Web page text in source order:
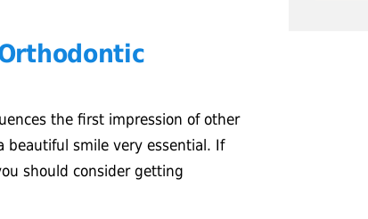
the first impression of other
beautiful smile very essential. If
should consider getting